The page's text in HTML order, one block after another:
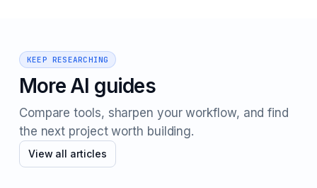
KEEP RESEARCHING
More AI guides
Compare tools, sharpen your workflow, and find
the next project worth building.
View all articles